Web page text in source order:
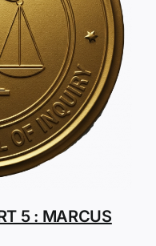
5 : MARCUS